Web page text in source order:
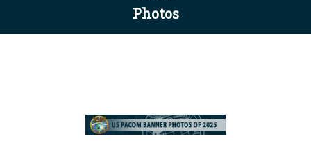
Secure .mil websites use HTTPS
Photos